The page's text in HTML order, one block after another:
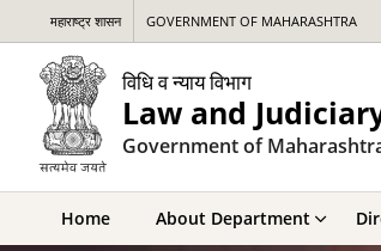
महाराष्ट्र शासन GOVERNMENT OF MAHARASHTRA
विधि व न्याय विभाग
Law and
Government of
Home About Department